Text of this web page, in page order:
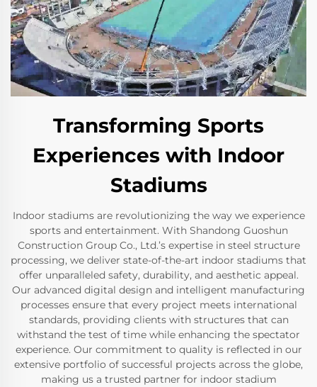
Transforming Sports
Experiences with Indoor
Stadiums
Indoor stadiums are revolutionizing the way we experience
sports and entertainment. With Shandong Guoshun
Construction Group Co., Ltd.’s expertise in steel structure
processing, we deliver state-of-the-art indoor stadiums that
offer unparalleled safety, durability, and aesthetic appeal.
Our advanced digital design and intelligent manufacturing
processes ensure that every project meets international
standards, providing clients with structures that can
withstand the test of time while enhancing the spectator
experience. Our commitment to quality is reflected in our
extensive portfolio of successful projects across the globe,
making us a trusted partner for indoor stadium